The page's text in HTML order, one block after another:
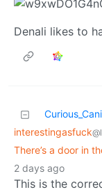
Denali likes to
interestingasfuck
There’s a door in
2 days ago
This is the